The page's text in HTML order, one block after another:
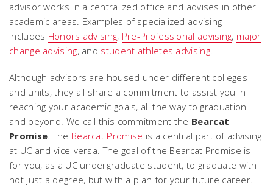
advisor works in a centralized office and advises in other
academic areas. Examples of specialized advising
includes Honors advising, Pre-Professional advising, major
change advising, and student athletes advising.
Although advisors are housed under different colleges
and units, they all share a commitment to assist you in
reaching your academic goals, all the way to graduation
and beyond. We call this commitment the Bearcat
Promise. The Bearcat Promise is a central part of advising
at UC and vice-versa. The goal of the Bearcat Promise is
for you, as a UC undergraduate student, to graduate with
not just a degree, but with a plan for your future career.